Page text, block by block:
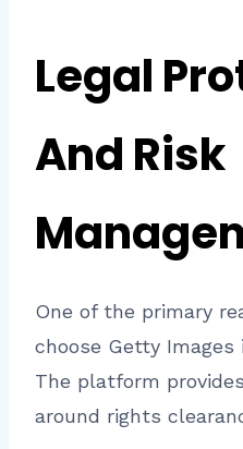
Legal
And Risk
One of the primary
choose Getty
The platform
around rights